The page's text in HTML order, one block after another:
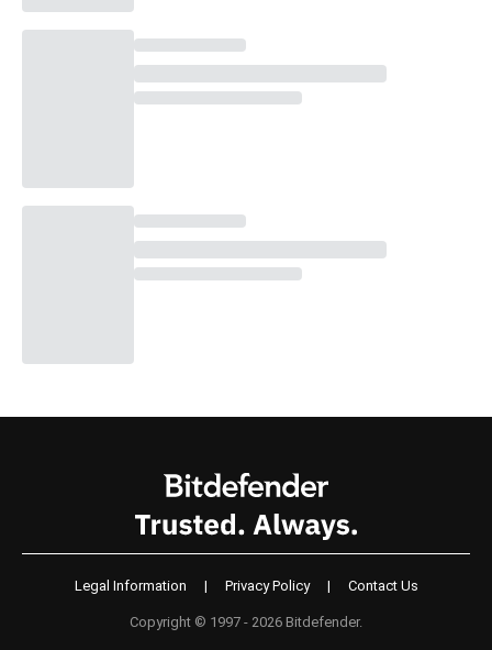
Legal Information | Privacy Policy | Contact Us
Copyright © 1997 - 2026 Bitdefender.